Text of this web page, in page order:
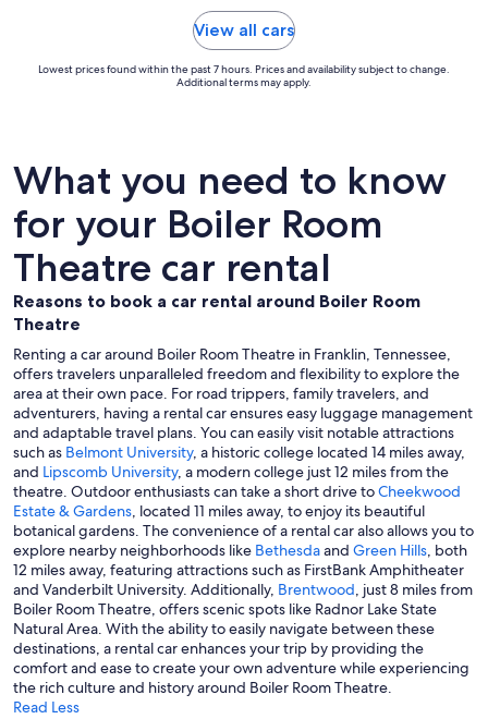
View all cars
Lowest prices found within the past 7 hours. Prices and availability subject to change.
Additional terms may apply.
What you need to know
for your Boiler Room
Theatre car rental
Reasons to book a car rental around Boiler Room
Theatre
Renting a car around Boiler Room Theatre in Franklin, Tennessee,
offers travelers unparalleled freedom and flexibility to explore the
area at their own pace. For road trippers, family travelers, and
adventurers, having a rental car ensures easy luggage management
and adaptable travel plans. You can easily visit notable attractions
such as Belmont University, a historic college located 14 miles away,
and Lipscomb University, a modern college just 12 miles from the
theatre. Outdoor enthusiasts can take a short drive toCheekwood
Estate & Gardens, located 11 miles away, to enjoy its beautiful
botanical gardens. The convenience of a rental car also allows you to
explore nearby neighborhoods like Bethesdaand Green Hills, both
12 miles away, featuring attractions such as FirstBank Amphitheater
and Vanderbilt University. Additionally, Brentwood, just 8 miles from
Boiler Room Theatre, offers scenic spots like Radnor Lake State
Natural Area. With the ability to easily navigate between these
destinations, a rental car enhances your trip by providing the
comfort and ease to create your own adventure while experiencing
the rich culture and history around Boiler Room Theatre.
Read Less